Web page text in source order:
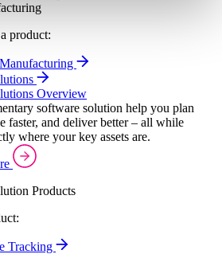
product:
Manufacturing
Overview
software solution help you plan
faster, and deliver better – all while
where your key assets are.
Products
Tracking